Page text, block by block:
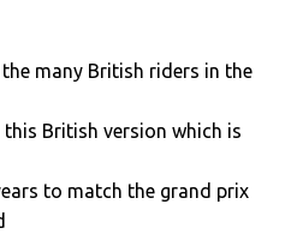
many British riders in the
British version which is
to match the grand prix